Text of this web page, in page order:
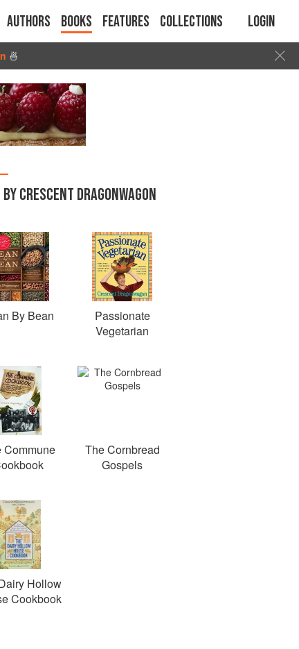
Authors Books Features Collections Login
🍜
CRESCENT DRAGONWAGON
By Bean
Passionate
Vegetarian
Commune
The Cornbread
Gospels
Hollow
Cookbook